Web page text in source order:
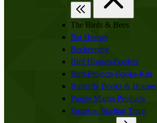
The Birds & Bees
Bat Houses
Beekeeping
Bird Houses-Feeders
Bird-Projects-Books-Kits
Butterfly Books & Houses
Purple Martin Products
Sparrow-Starling Traps